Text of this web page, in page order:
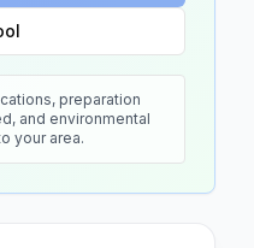
preparation
and environmental
your area.